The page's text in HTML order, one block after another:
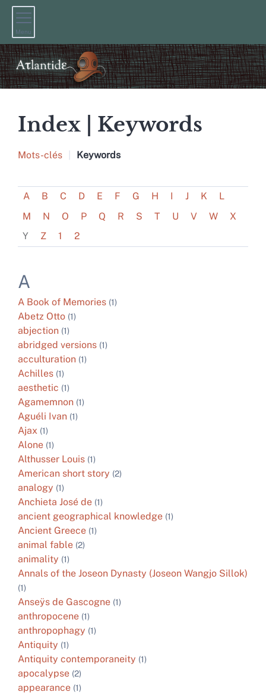
Menu
Index | Keywords
Mots-clés Keywords
A B C D E F G H I J K
L
M
N O P Q R S T U V W
X
Y
Z 1 2
A
A Book of Memories (1)
Abetz Otto (1)
abjection (1)
abridged versions (1)
acculturation (1)
Achilles (1)
aesthetic (1)
Agamemnon (1)
Aguéli Ivan (1)
Ajax (1)
Alone (1)
Althusser Louis (1)
American short story (2)
analogy (1)
Anchieta José de (1)
ancient geographical knowledge (1)
Ancient Greece (1)
animal fable (2)
animality (1)
Annals of the Joseon Dynasty (Joseon Wangjo Sillok)
(1)
Anseÿs de Gascogne (1)
anthropocene (1)
anthropophagy (1)
Antiquity (1)
Antiquity contemporaneity (1)
apocalypse (2)
appearance (1)